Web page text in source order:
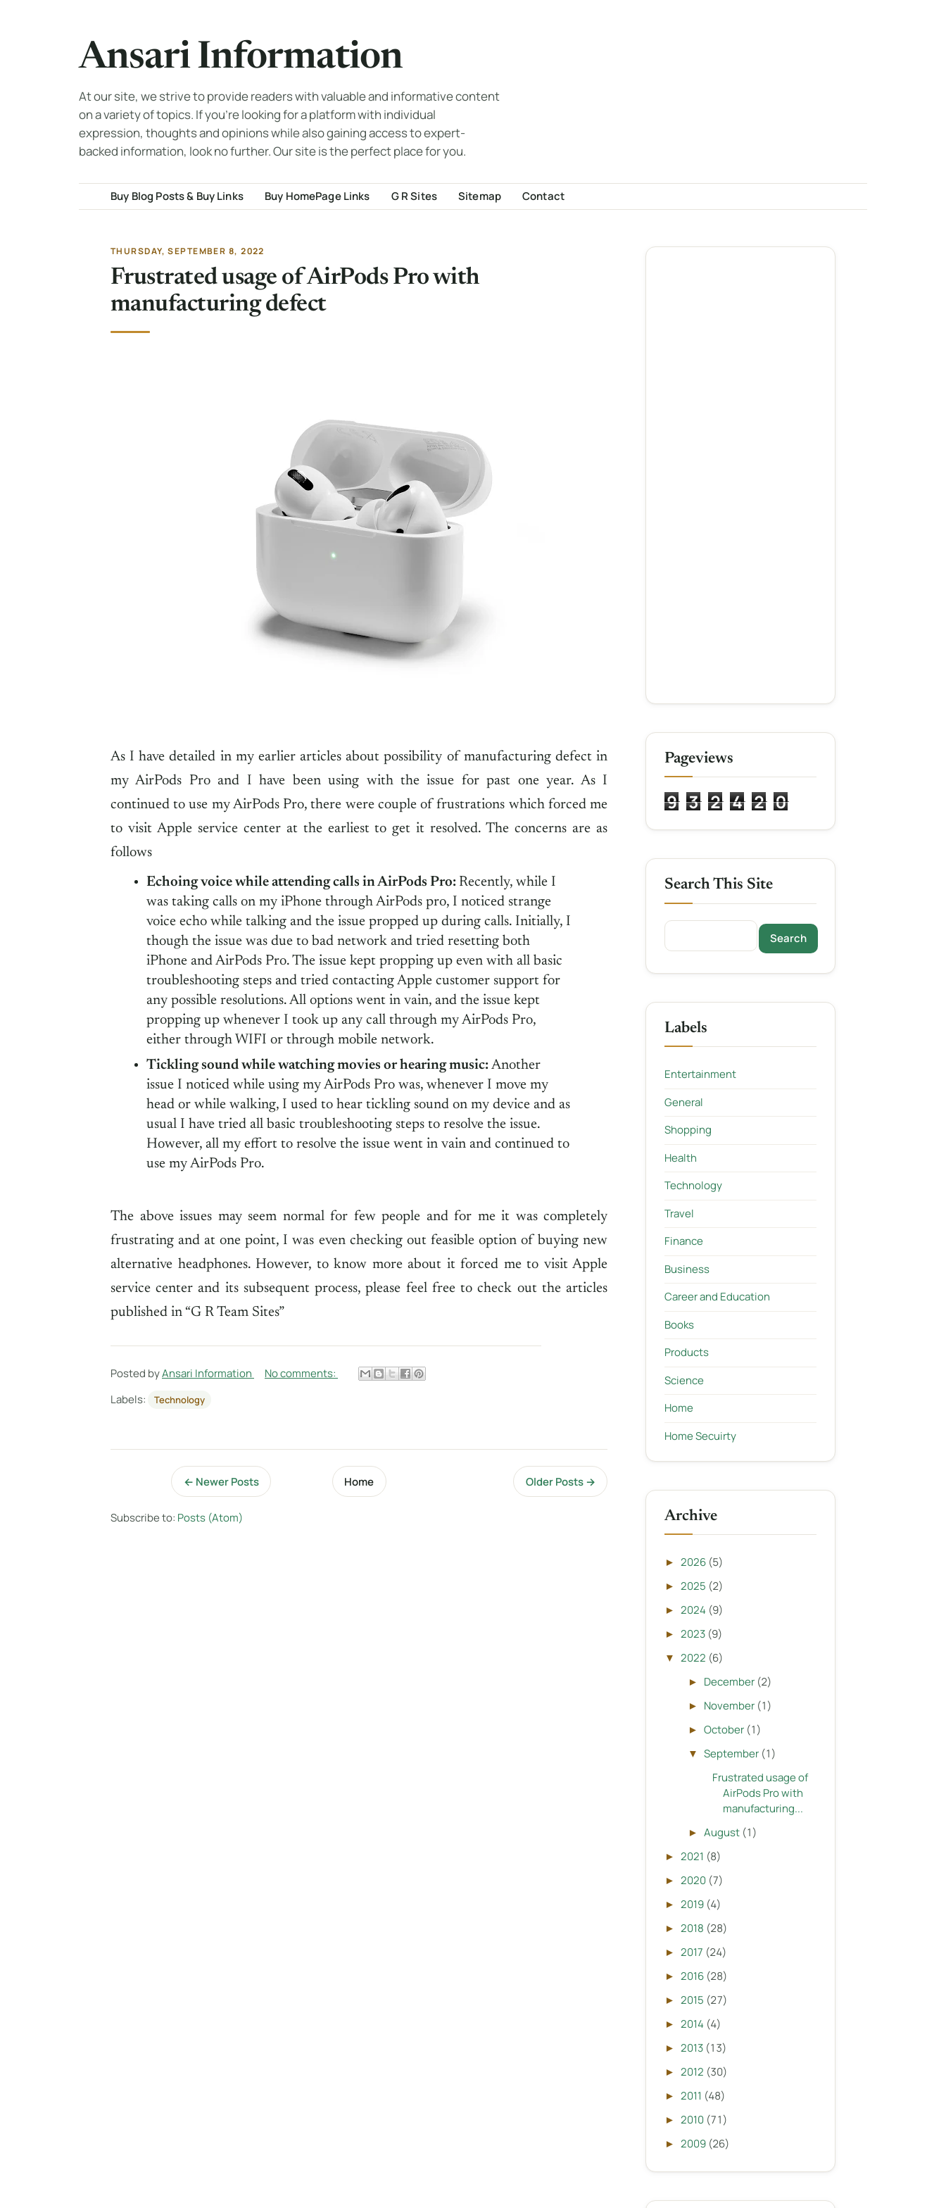
Ansari Information
At our site, we strive to provide readers with valuable and informative content
on a variety of topics. If you're looking for a platform with individual
expression, thoughts and opinions while also gaining access to expert-
backed information, look no further. Our site is the perfect place for you.
Buy Blog Posts & Buy Links Buy HomePage Links G R Sites Sitemap Contact
THURSDAY, SEPTEMBER 8, 2022
Frustrated usage of AirPods Pro with
manufacturing defect
As I have detailed in my earlier articles about possibility of manufacturing defect in
my AirPods Pro and I have been using with the issue for past one year. As I
continued to use my AirPods Pro, there were couple of frustrations which forced me
to visit Apple service center at the earliest to get it resolved. The concerns are as
follows
Echoing voice while attending calls in AirPods Pro: Recently, while I
was taking calls on my iPhone through AirPods pro, I noticed strange
voice echo while talking and the issue propped up during calls. Initially, I
though the issue was due to bad network and tried resetting both
iPhone and AirPods Pro. The issue kept propping up even with all basic
troubleshooting steps and tried contacting Apple customer support for
any possible resolutions. All options went in vain, and the issue kept
propping up whenever I took up any call through my AirPods Pro,
either through WIFI or through mobile network.
Tickling sound while watching movies or hearing music:Another
issue I noticed while using my AirPods Pro was, whenever I move my
head or while walking, I used to hear tickling sound on my device and as
usual I have tried all basic troubleshooting steps to resolve the issue.
However, all my effort to resolve the issue went in vain and continued to
use my AirPods Pro.
The above issues may seem normal for few people and for me it was completely
frustrating and at one point, I was even checking out feasible option of buying new
alternative headphones. However, to know more about it forced me to visit Apple
service center and its subsequent process, please feel free to check out the articles
published in “G R Team Sites”
Posted byAnsari Information
No comments:
Labels:
Technology
← Newer Posts Home Older Posts →
Subscribe to: Posts (Atom)
Pageviews
9 3 2 4 2 0
Search This Site
Search this site
Labels
Entertainment
General
Shopping
Health
Technology
Travel
Finance
Business
Career and Education
Books
Products
Science
Home
Home Secuirty
Archive
► 2026 (5)
► 2025 (2)
► 2024 (9)
► 2023 (9)
▼ 2022 (6)
► December (2)
► November (1)
► October (1)
▼ September (1)
Frustrated usage of
AirPods Pro with
manufacturing...
► August (1)
► 2021 (8)
► 2020 (7)
► 2019 (4)
► 2018 (28)
► 2017 (24)
► 2016 (28)
► 2015 (27)
► 2014 (4)
► 2013 (13)
► 2012 (30)
► 2011 (48)
► 2010 (71)
► 2009 (26)